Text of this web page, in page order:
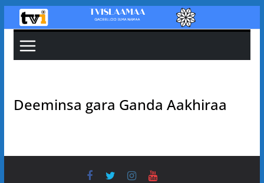
Skip
to
content
Deeminsa gara Ganda Aakhiraa